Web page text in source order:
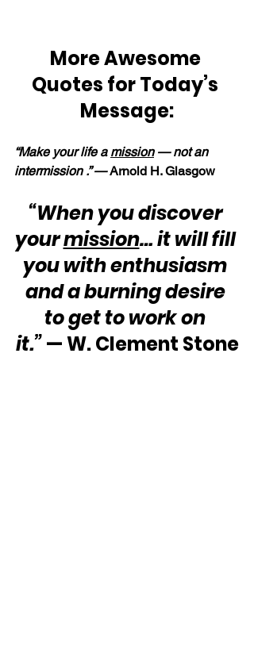
More Awesome
Quotes for Today’s
Message:
“Make your life a mission — not an
intermission .” — Arnold H. Glasgow
“When you discover
your mission… it will fill
you with enthusiasm
and a burning desire
to get to work on
it.” — W. Clement Stone